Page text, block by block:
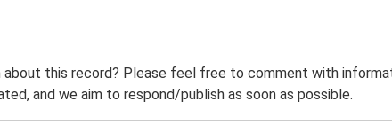
about this record? Please feel free to comment with
and we aim to respond/publish as soon as possible.